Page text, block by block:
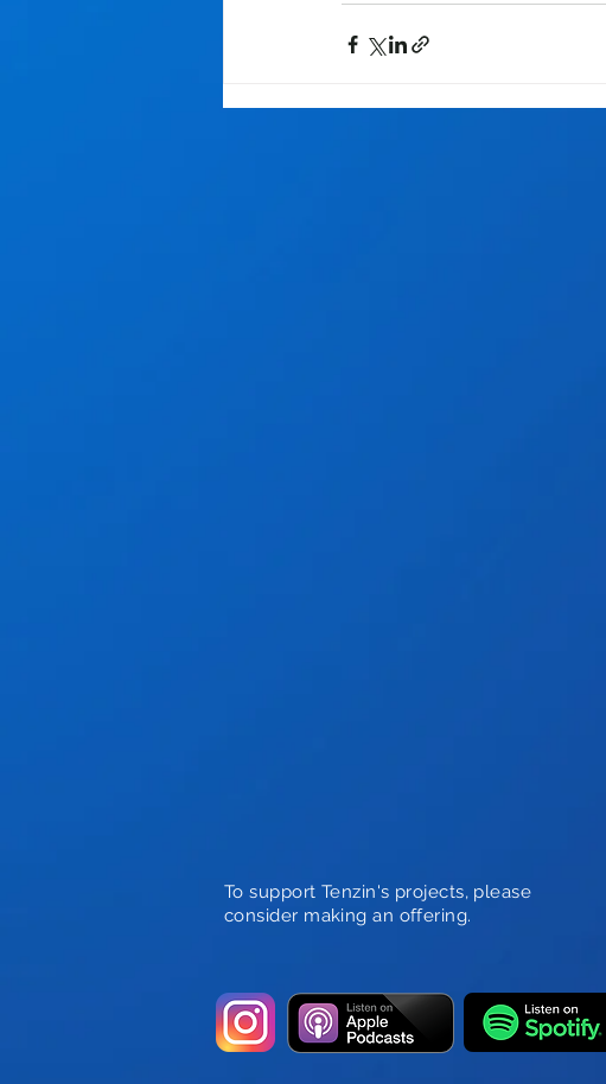
To support Tenzin's projects, please
consider making an offering.